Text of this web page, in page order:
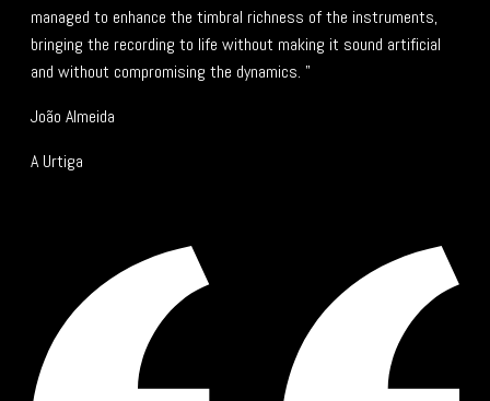
managed to enhance the timbral richness of the instruments,
bringing the recording to life without making it sound artificial
and without compromising the dynamics. "
João Almeida
A Urtiga